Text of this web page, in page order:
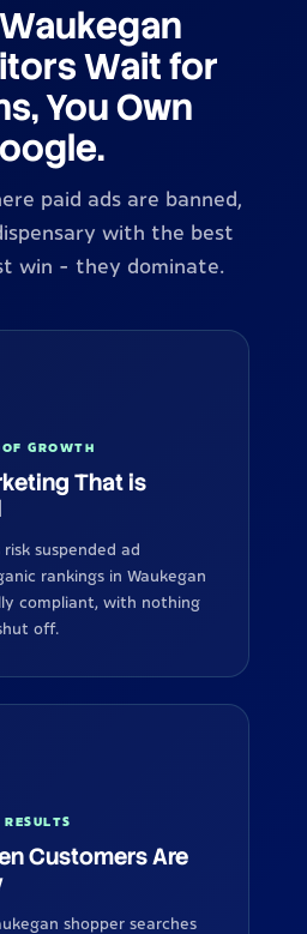
Wait for
You Own
paid ads are banned,
with the best
win - they dominate.
GROWTH
That is
suspended ad
rankings in Waukegan
compliant, with nothing
off.
Customers Are
shopper searches